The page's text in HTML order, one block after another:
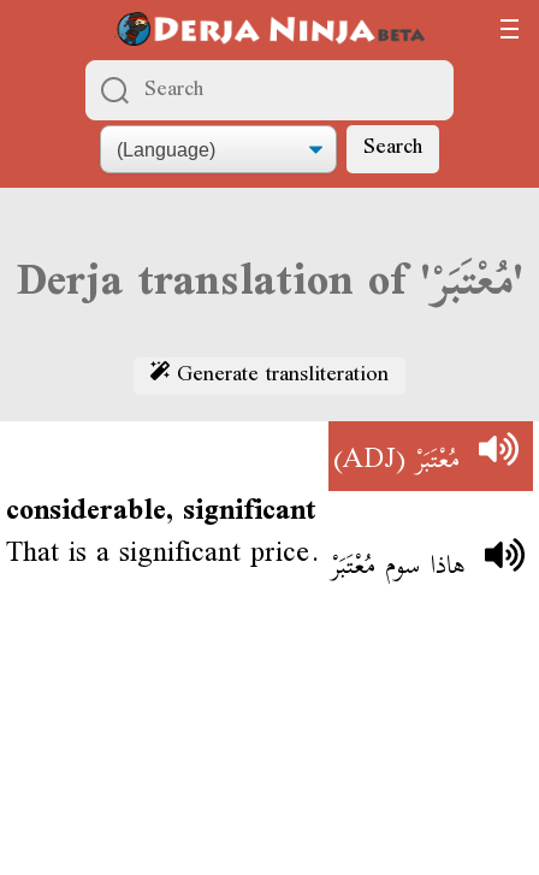
Search
Derja translation of 'مُعْتَبَرْ'
Generate transliteration
مُعْتَبَرْ(ADJ)
considerable, significant
That is a significant price. هاذا سوم مُعْتَبَرْ